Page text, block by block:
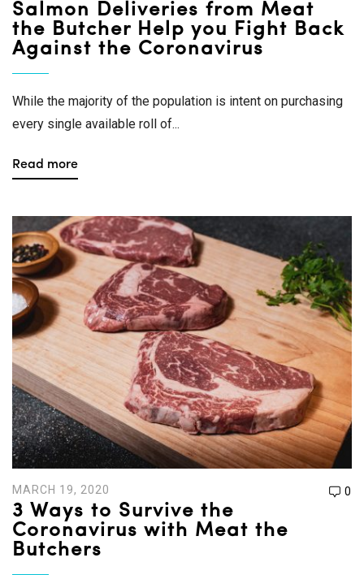
Salmon Deliveries from Meat
the Butcher Help you Fight Back
Against the Coronavirus
While the majority of the population is intent on purchasing
every single available roll of...
Read more
MARCH 19, 2020 0
3 Ways to Survive the
Coronavirus with Meat the
Butchers